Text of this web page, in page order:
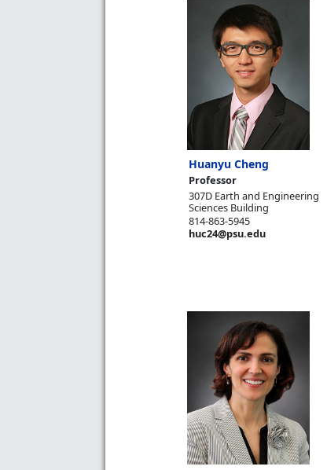
Huanyu Cheng
Professor
307D Earth and Engineering
Sciences Building
814-863-5945
huc24@psu.edu